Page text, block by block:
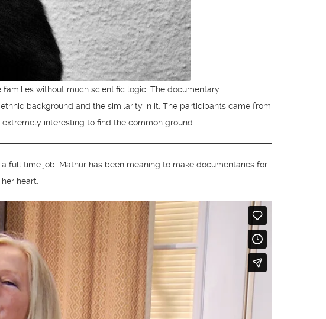
without much scientific logic. The documentary
background and the similarity in it. The participants came from
interesting to find the common ground.
full time job. Mathur has been meaning to make documentaries for
heart.